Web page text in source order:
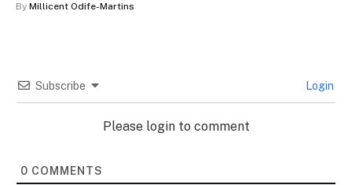
By Millicent Odife-Martins
Subscribe Login
Please login to comment
0 COMMENTS